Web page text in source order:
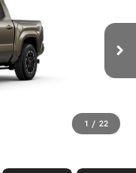
1 / 22